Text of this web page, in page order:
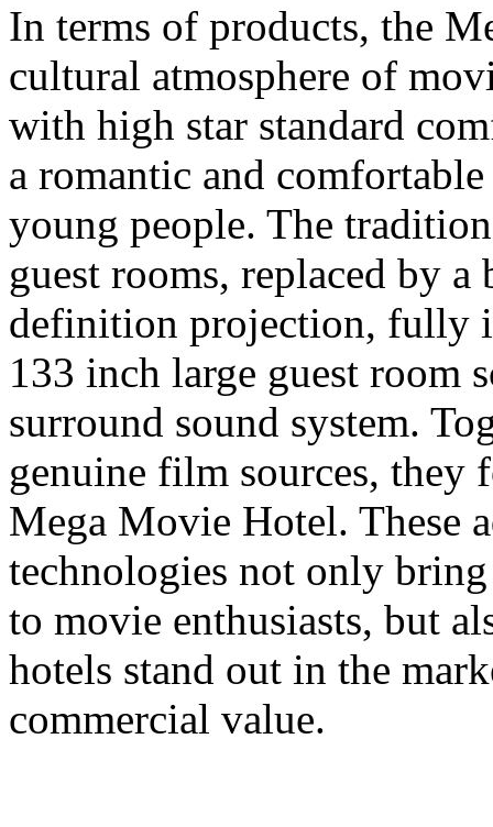
In terms of products, the
cultural atmosphere of
with high star standard
a romantic and
young people. The
guest rooms, replaced by
definition projection, fully
133 inch large guest room
surround sound system.
genuine film sources, they
Mega Movie Hotel. These
technologies not only
to movie enthusiasts, but
hotels stand out in the
commercial value.